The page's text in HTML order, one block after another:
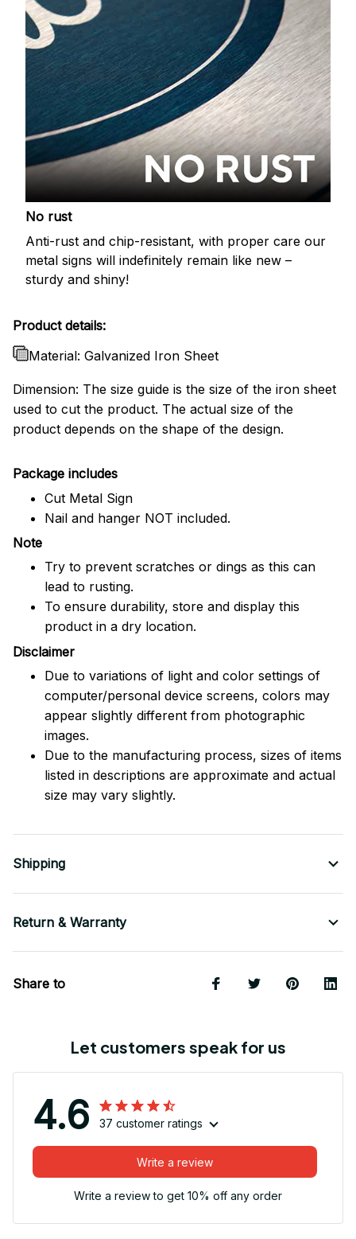
No rust
Anti-rust and chip-resistant, with proper care our
metal signs will indefinitely remain like new –
sturdy and shiny!
Product details:
Material: Galvanized Iron Sheet
Dimension: The size guide is the size of the iron sheet
used to cut the product. The actual size of the
product depends on the shape of the design.
Package includes
Cut Metal Sign
Nail and hanger NOT included.
Note
Try to prevent scratches or dings as this can
lead to rusting.
To ensure durability, store and display this
product in a dry location.
Disclaimer
Due to variations of light and color settings of
computer/personal device screens, colors may
appear slightly different from photographic
images.
Due to the manufacturing process, sizes of items
listed in descriptions are approximate and actual
size may vary slightly.
Shipping
Return & Warranty
Share to
Let customers speak for us
4.6 37 customer ratings
Write a review
Write a review to get 10% off any order